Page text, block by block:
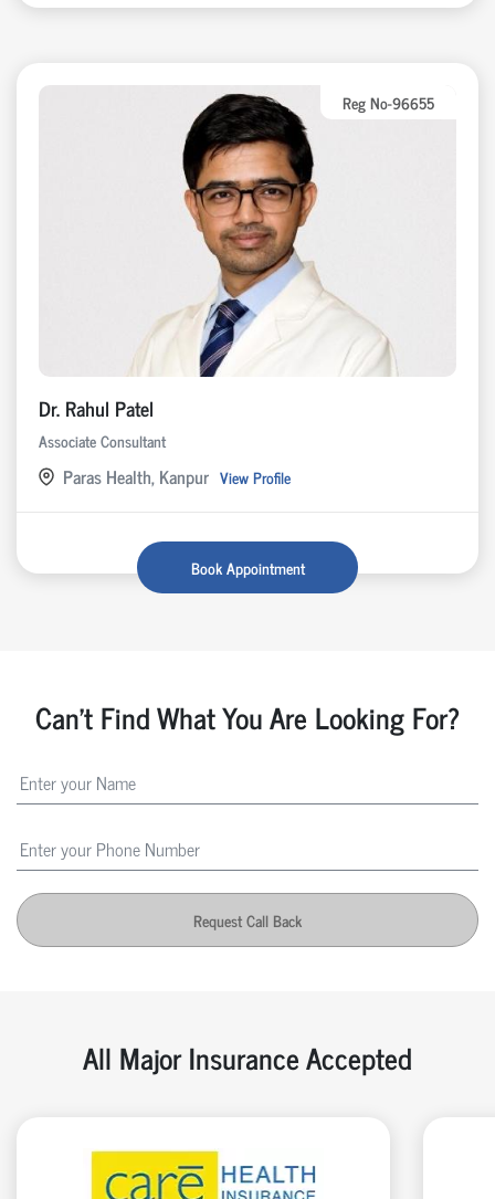
Reg No-96655
Dr. Rahul Patel
Associate Consultant
Paras Health, Kanpur View Profile
Book Appointment
Can't Find What You Are Looking For?
Request Call Back
All Major Insurance Accepted